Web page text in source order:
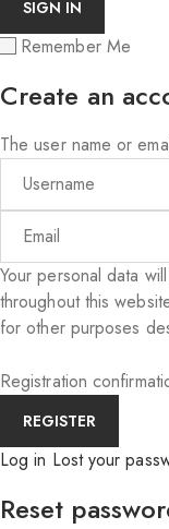
Remember Me
Create an
The user name or
Your personal data
throughout this
for other purposes
Registration
Log in Lost your
Reset